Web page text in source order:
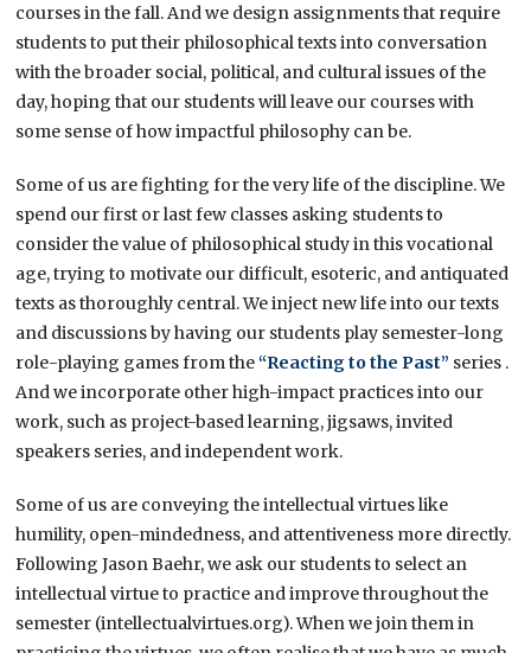
courses in the fall. And we design assignments that require
students to put their philosophical texts into conversation
with the broader social, political, and cultural issues of the
day, hoping that our students will leave our courses with
some sense of how impactful philosophy can be.
Some of us are fighting for the very life of the discipline. We
spend our first or last few classes asking students to
consider the value of philosophical study in this vocational
age, trying to motivate our difficult, esoteric, and antiquated
texts as thoroughly central. We inject new life into our texts
and discussions by having our students play semester-long
role-playing games from the“Reacting to the Past” series .
And we incorporate other high-impact practices into our
work, such as project-based learning, jigsaws, invited
speakers series, and independent work.
Some of us are conveying the intellectual virtues like
humility, open-mindedness, and attentiveness more directly.
Following Jason Baehr, we ask our students to select an
intellectual virtue to practice and improve throughout the
semester (intellectualvirtues.org). When we join them in